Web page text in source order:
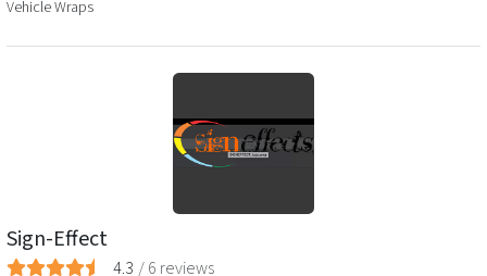
Vehicle Wraps
Sign-Effect
4.3 /6 reviews